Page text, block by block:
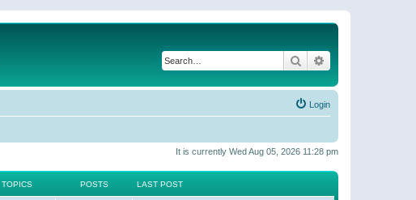
Search
Login
It is currently Wed Aug 05, 2026 11:28 pm
TOPICS POSTS LAST POST